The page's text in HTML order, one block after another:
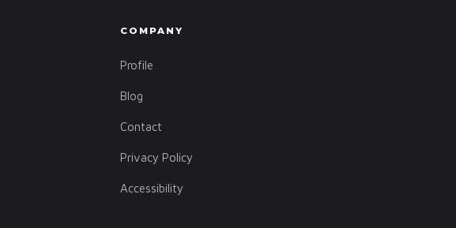
COMPANY
Profile
Blog
Contact
Privacy Policy
Accessibility